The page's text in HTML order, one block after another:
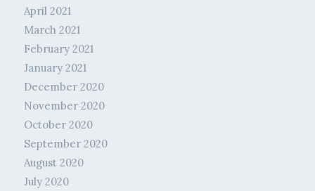
April 2021
March 2021
February 2021
January 2021
December 2020
November 2020
October 2020
September 2020
August 2020
July 2020